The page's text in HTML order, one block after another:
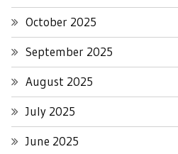
October 2025
September 2025
August 2025
July 2025
June 2025